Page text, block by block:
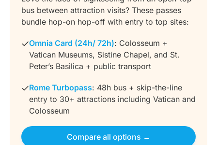
bus between attraction visits? These passes
bundle hop-on hop-off with entry to top sites:
Omnia Card (24h/ 72h): Colosseum +
Vatican Museums, Sistine Chapel, and St.
Peter’s Basilica + public transport
Rome Turbopass: 48h bus + skip-the-line
entry to 30+ attractions including Vatican and
Colosseum
Compare all options →